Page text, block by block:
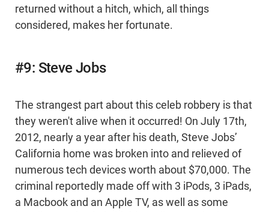
returned without a hitch, which, all things
considered, makes her fortunate.
#9: Steve Jobs
The strangest part about this celeb robbery is that
they weren't alive when it occurred! On July 17th,
2012, nearly a year after his death, Steve Jobs’
California home was broken into and relieved of
numerous tech devices worth about $70,000. The
criminal reportedly made off with 3 iPods, 3 iPads,
a Macbook and an Apple TV, as well as some